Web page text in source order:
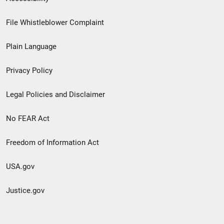
Footer
menu
File Whistleblower Complaint
Plain Language
Privacy Policy
Legal Policies and Disclaimer
No FEAR Act
Freedom of Information Act
USA.gov
Justice.gov